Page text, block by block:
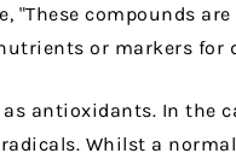
"These compounds
or markers for
antioxidants. In the
Whilst a